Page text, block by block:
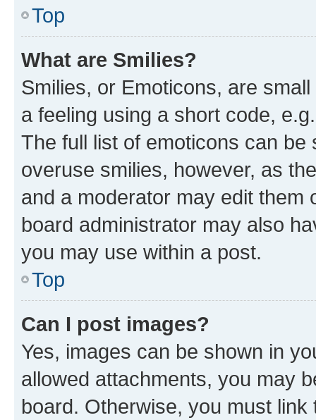
Top
What are Smilies?
Smilies, or Emoticons, are
a feeling using a short code,
The full list of emoticons can
overuse smilies, however, as
and a moderator may edit them
board administrator may also
you may use within a post.
Top
Can I post images?
Yes, images can be shown in
allowed attachments, you may
board. Otherwise, you must